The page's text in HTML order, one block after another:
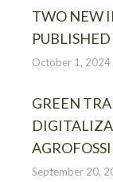
TWO NEW
PUBLISHED
October 1, 2024
GREEN
September 20,